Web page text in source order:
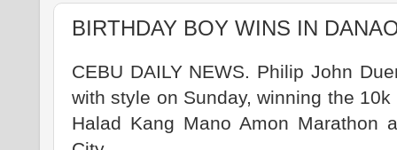
BIRTHDAY BOY WINS IN
CEBU DAILY NEWS. Philip John
with style on Sunday, winning the
Halad Kang Mano Amon Marathon